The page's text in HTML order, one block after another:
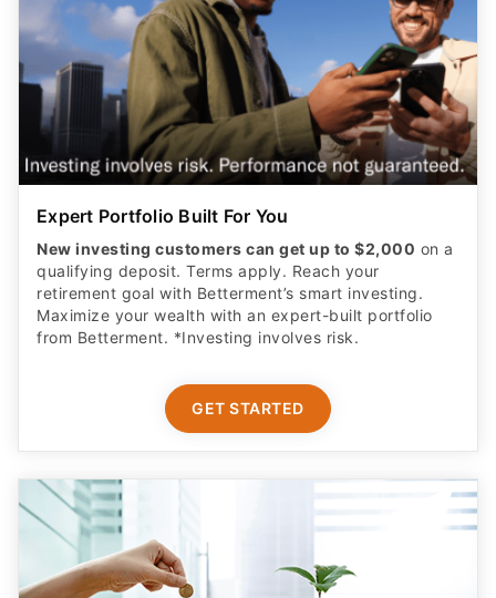
Expert Portfolio Built For You
New investing customers can get up to $2,000 on a
qualifying deposit. Terms apply. Reach your
retirement goal with Betterment’s smart investing.
Maximize your wealth with an expert-built portfolio
from Betterment. *Investing involves risk.​
GET STARTED